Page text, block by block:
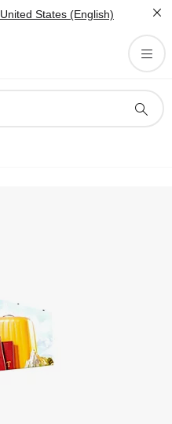
United States (English)